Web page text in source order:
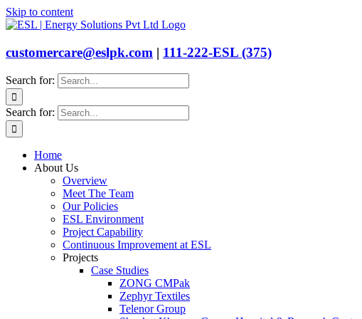
Skip to content
customercare@eslpk.com | 111-222-ESL (375)
Search for:
Search for:
Home
About Us
Overview
Meet The Team
Our Policies
ESL Environment
Project Capability
Continuous Improvement at ESL
Projects
Case Studies
ZONG CMPak
Zephyr Textiles
Telenor Group